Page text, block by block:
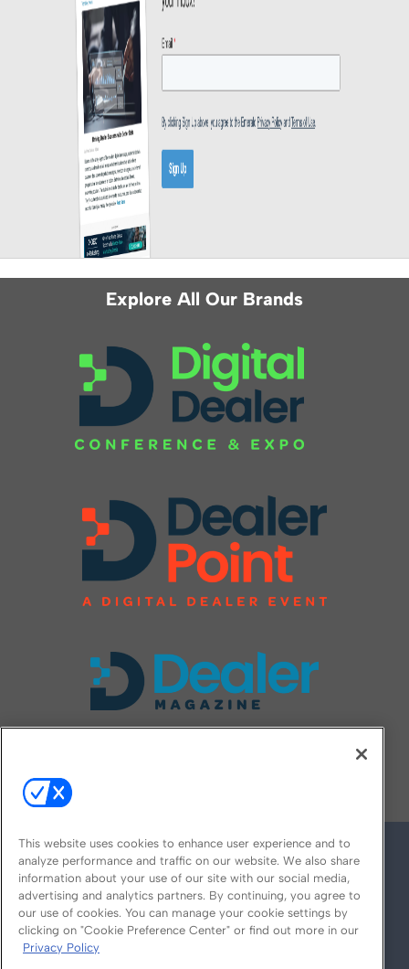
Explore All Our Brands
© 2026
This website uses cookies to enhance user experience and to
analyze performance and traffic on our website. We also share
information about your use of our site with our social media,
advertising and analytics partners. By continuing, you agree to
our use of cookies. You can manage your cookie settings by
clicking on "Cookie Preference Center" or find out more in our
Privacy Policy